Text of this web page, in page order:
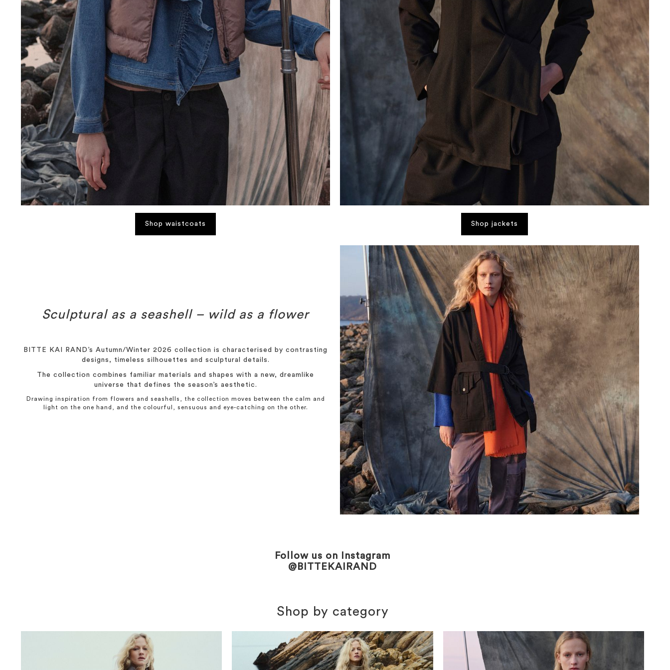
Shop waistcoats Shop jackets
Sculptural as a seashell – wild as a flower
BITTE KAI RAND’s Autumn/Winter 2026 collection is characterised by contrasting
designs, timeless silhouettes and sculptural details.
The collection combines familiar materials and shapes with a new, dreamlike
universe that defines the season’s aesthetic.
Drawing inspiration from flowers and seashells, the collection moves between the calm and
light on the one hand, and the colourful, sensuous and eye-catching on the other.
Follow us on Instagram
@BITTEKAIRAND
Shop by category